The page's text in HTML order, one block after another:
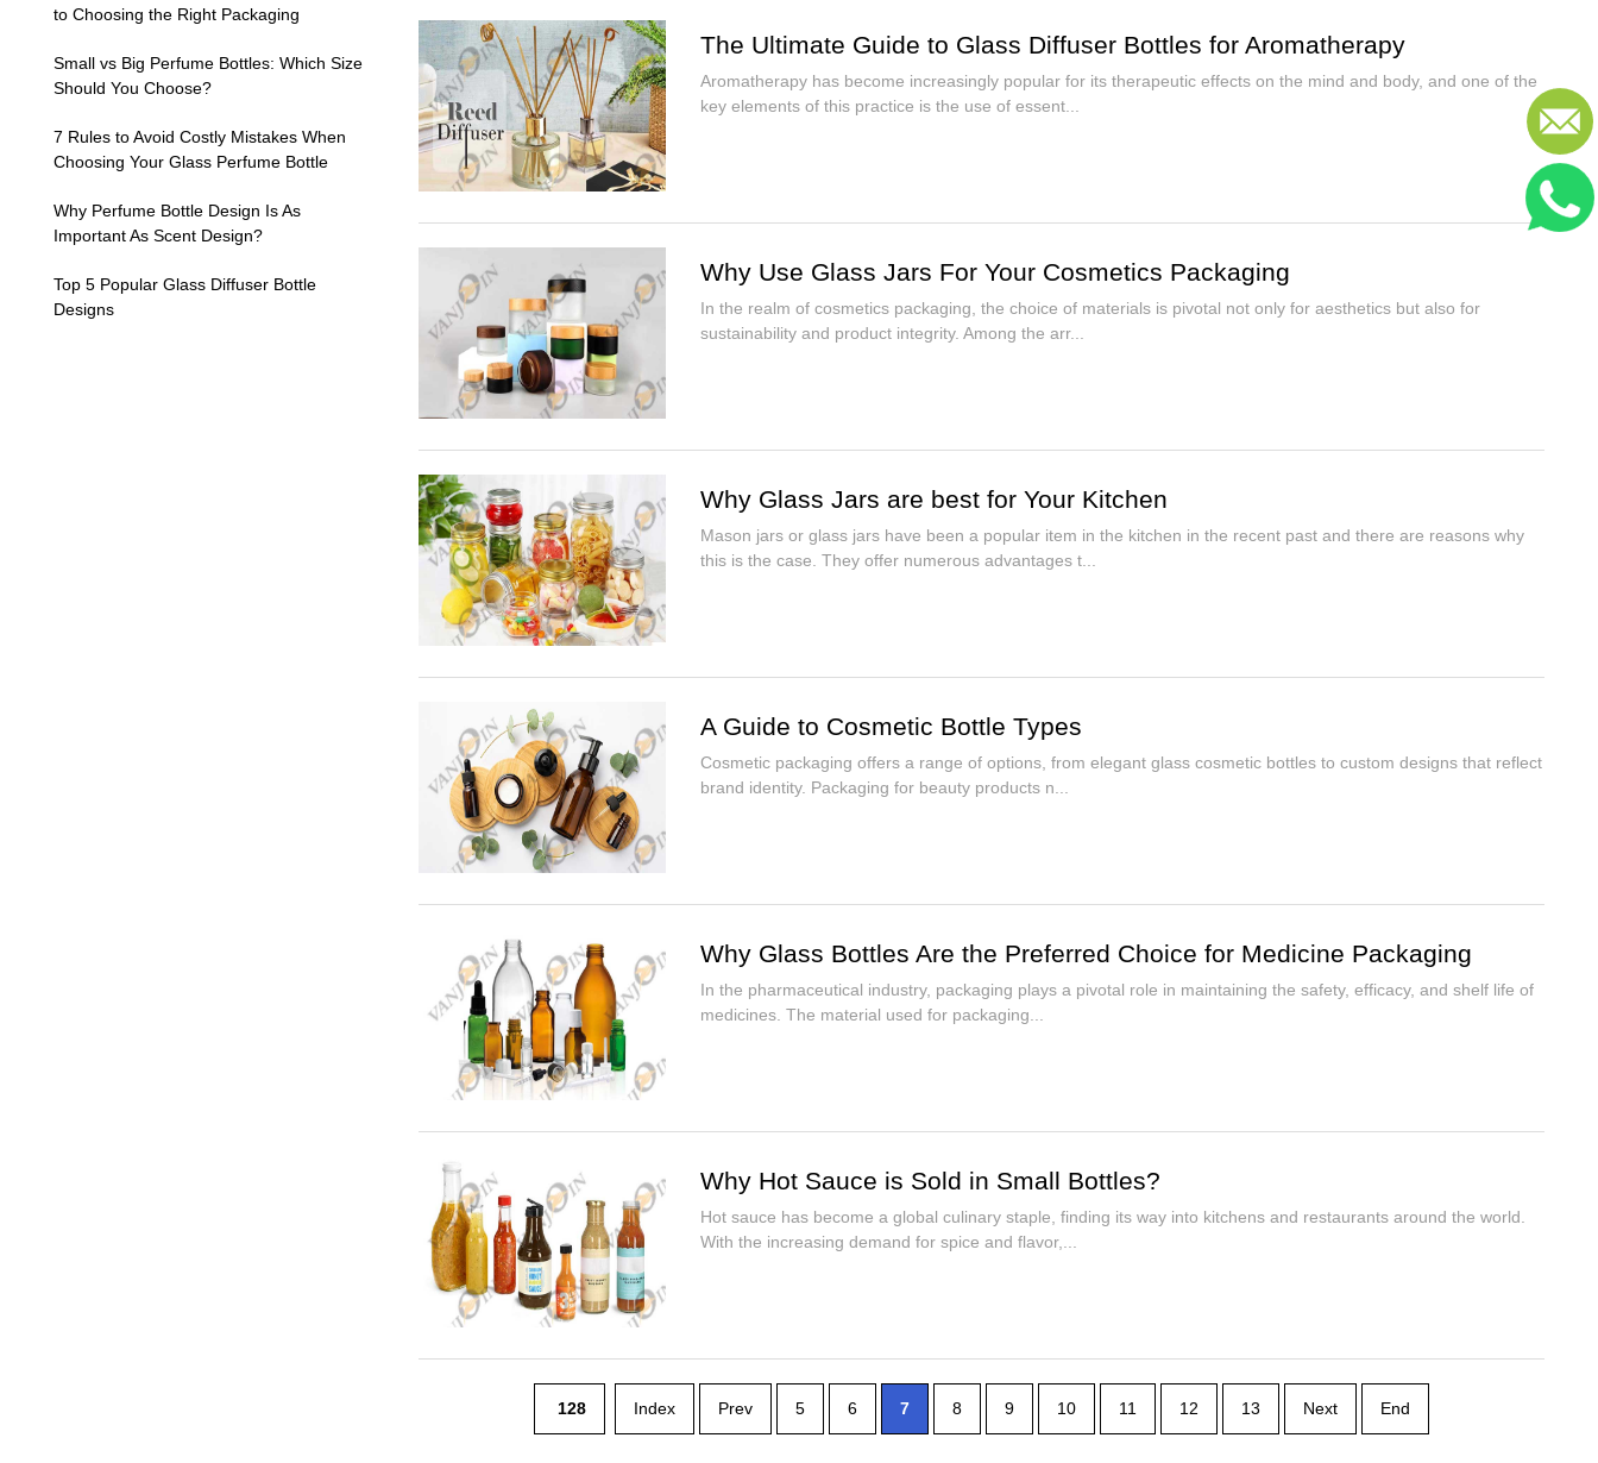
to Choosing the Right Packaging
Small vs Big Perfume Bottles: Which Size
Should You Choose?
7 Rules to Avoid Costly Mistakes When
Choosing Your Glass Perfume Bottle
Why Perfume Bottle Design Is As
Important As Scent Design?
Top 5 Popular Glass Diffuser Bottle
Designs
The Ultimate Guide to Glass Diffuser Bottles for Aromatherapy
Aromatherapy has become increasingly popular for its therapeutic effects on the mind and body, and one of the
key elements of this practice is the use of essent...
Why Use Glass Jars For Your Cosmetics Packaging
In the realm of cosmetics packaging, the choice of materials is pivotal not only for aesthetics but also for
sustainability and product integrity. Among the arr...
Why Glass Jars are best for Your Kitchen
Mason jars or glass jars have been a popular item in the kitchen in the recent past and there are reasons why
this is the case. They offer numerous advantages t...
A Guide to Cosmetic Bottle Types
Cosmetic packaging offers a range of options, from elegant glass cosmetic bottles to custom designs that reflect
brand identity. Packaging for beauty products n...
Why Glass Bottles Are the Preferred Choice for Medicine Packaging
In the pharmaceutical industry, packaging plays a pivotal role in maintaining the safety, efficacy, and shelf life of
medicines. The material used for packaging...
Why Hot Sauce is Sold in Small Bottles?
Hot sauce has become a global culinary staple, finding its way into kitchens and restaurants around the world.
With the increasing demand for spice and flavor,...
128 Index Prev 5 6 7 8 9 10 11 12 13 Next End